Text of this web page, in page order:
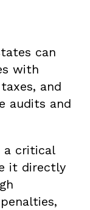
can
with
and
audits and
a critical
it directly